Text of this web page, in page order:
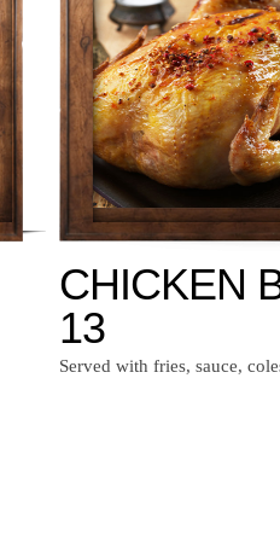
CHICKEN
13
Served with fries, sauce,